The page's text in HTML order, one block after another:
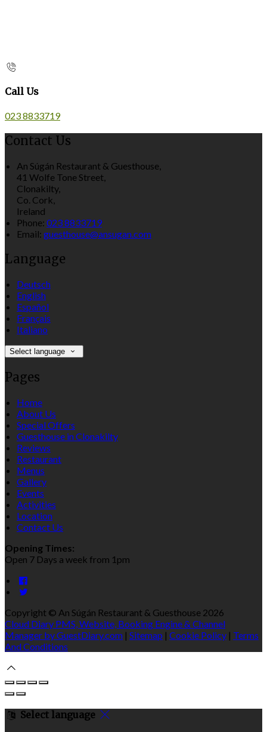
Call Us
023 8833719
Contact Us
An Súgán Restaurant & Guesthouse,
41 Wolfe Tone Street,
Clonakilty,
Co. Cork,
Ireland
Phone: 023 8833719
Email: guesthouse@ansugan.com
Language
Deutsch
English
Español
Français
Italiano
Select language
Pages
Home
About Us
Special Offers
Guesthouse in Clonakilty
Reviews
Restaurant
Menus
Gallery
Events
Activities
Location
Contact Us
Opening Times:
Open 7 Days a week from 1pm
Copyright © An Súgán Restaurant & Guesthouse 2026
Cloud Diary PMS, Website, Booking Engine & Channel
Manager by GuestDiary.com | Sitemap | Cookie Policy | Terms
And Conditions
Select language